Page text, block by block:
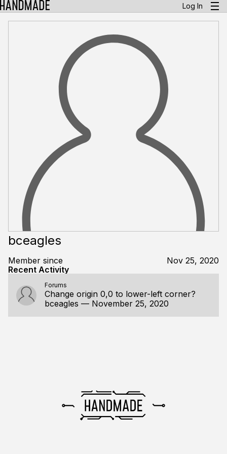
Log In
bceagles
Member since
Nov 25, 2020
Recent Activity
Forums
Change origin 0,0 to lower-left corner?
bceagles — November 25, 2020